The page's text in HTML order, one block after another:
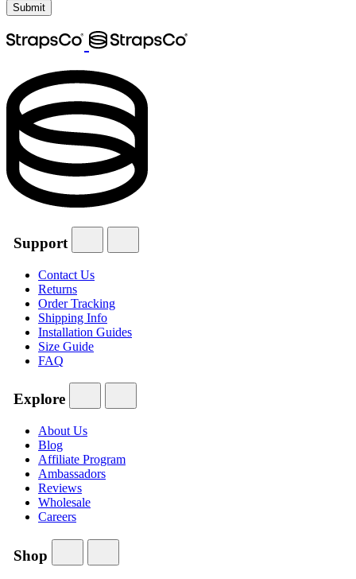
Support
Contact Us
Returns
Order Tracking
Shipping Info
Installation Guides
Size Guide
FAQ
Explore
About Us
Blog
Affiliate Program
Ambassadors
Reviews
Wholesale
Careers
Shop